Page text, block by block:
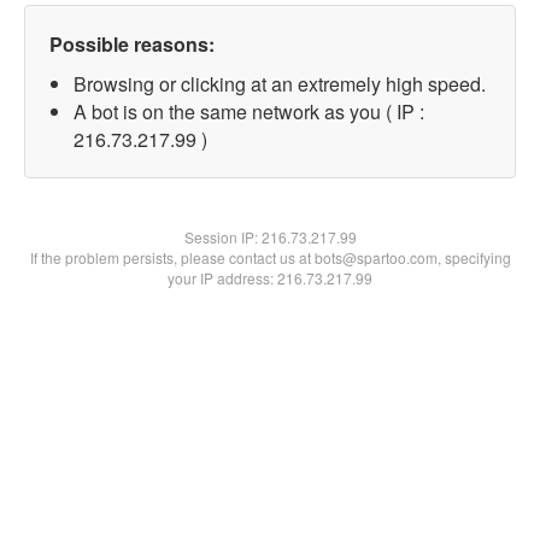
Possible reasons:
Browsing or clicking at an extremely high speed.
A bot is on the same network as you ( IP :
216.73.217.99 )
Session IP:216.73.217.99
If the problem persists, please contact us at bots@spartoo.com, specifying
your IP address: 216.73.217.99